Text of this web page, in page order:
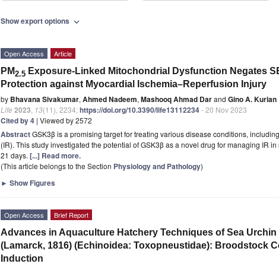
Show export options expand_more
Open Access Article
PM2.5 Exposure-Linked Mitochondrial Dysfunction Negates
Protection against Myocardial Ischemia–Reperfusion Injury
by Bhavana Sivakumar, Ahmed Nadeem, Mashooq Ahmad Darand Gino A. Kurian
Life2023 13(11), 2234;https://doi.org/10.3390/life13112234- 20 Nov 2023
Cited by 4 | Viewed by 2572
AbstractGSK3β is a promising target for treating various disease conditions,
(IR). This study investigated the potential of GSK3β as a novel drug for managing IR
21 days. [...] Read more.
(This article belongs to the Section Physiology and Pathology)
► Show Figures
Open Access Brief Report
Advances in Aquaculture Hatchery Techniques of Sea Urchin
(Lamarck, 1816) (Echinoidea: Toxopneustidae): Broodstock
Induction